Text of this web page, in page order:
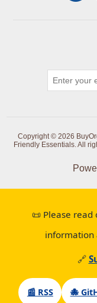
Copyright © 2026
Friendly Essentials. All
📜 Please read
information
🔗
📰 RSS 🐙